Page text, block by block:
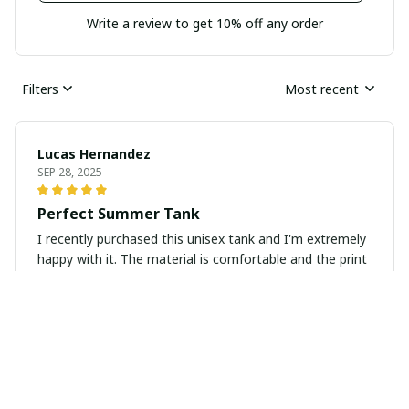
Write a review to get 10% off any order
Filters Most recent
Lucas Hernandez
SEP 28, 2025
Perfect Summer Tank
I recently purchased this unisex tank and I'm extremely
happy with it. The material is comfortable and the print